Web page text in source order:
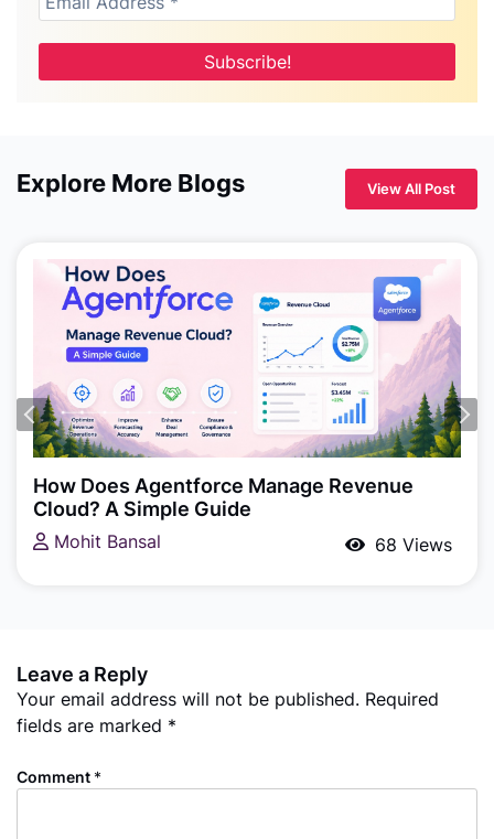
Explore More Blogs View All Post
How Does Agentforce Manage Revenue
Cloud? A Simple Guide
Mohit Bansal 68 Views
Leave a Reply
Your email address will not be published. Required
fields are marked *
Comment *